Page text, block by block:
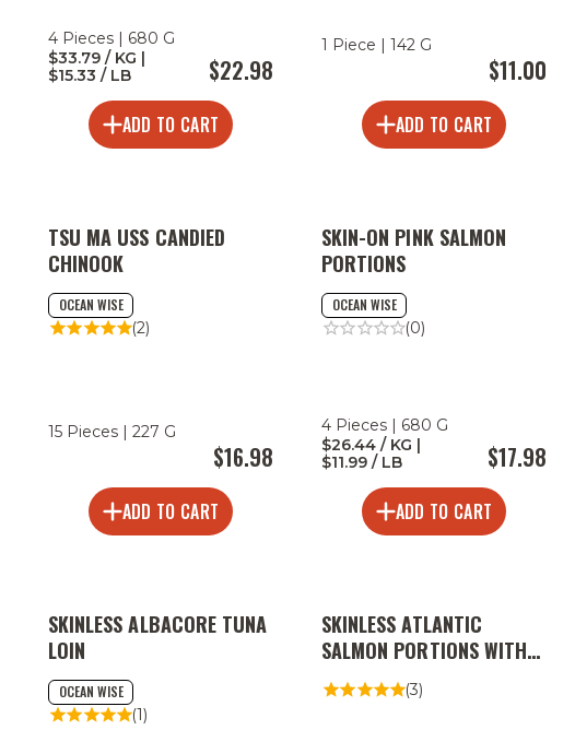
4 Pieces | 680 G
$33.79 / KG |
$15.33 / LB
$22.98
ADD TO CART
1 Piece | 142 G
$11.00
ADD TO CART
TSU MA USS CANDIED
CHINOOK
OCEAN WISE
(2)
15 Pieces | 227 G
$16.98
ADD TO CART
SKIN-ON PINK SALMON
PORTIONS
OCEAN WISE
(0)
4 Pieces | 680 G
$26.44 / KG |
$11.99 / LB
$17.98
ADD TO CART
SKINLESS ALBACORE TUNA
LOIN
OCEAN WISE
(1)
SKINLESS ATLANTIC
SALMON PORTIONS WITH
MAPLE BOURBON RUB
(3)